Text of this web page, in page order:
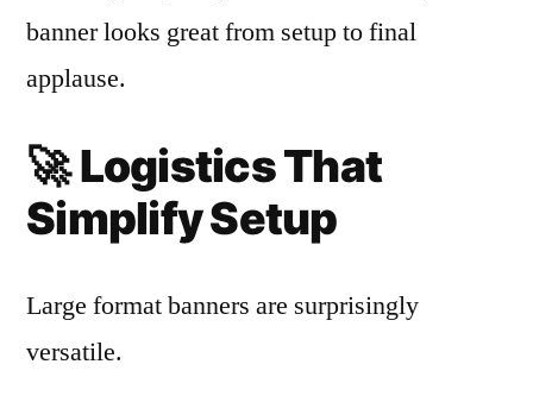
banner looks great from setup to final
applause.
🚀Logistics That
Simplify Setup
Large format banners are surprisingly
versatile.